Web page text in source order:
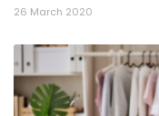
26 March 2020